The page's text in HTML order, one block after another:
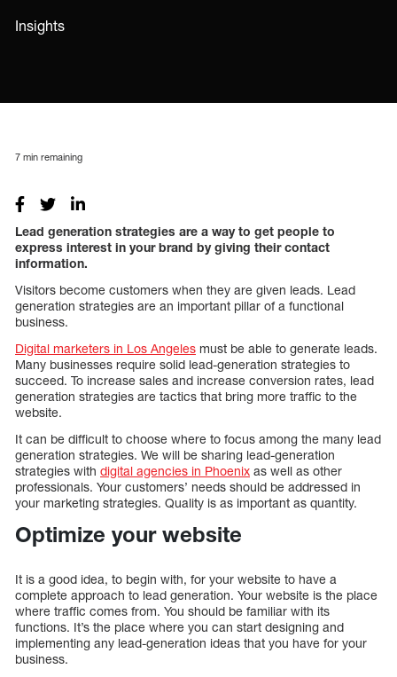
Insights
7 min remaining
Lead generation strategies are a way to get people to
express interest in your brand by giving their contact
information.
Visitors become customers when they are given leads. Lead
generation strategies are an important pillar of a functional
business.
Digital marketers in Los Angeles must be able to generate leads.
Many businesses require solid lead-generation strategies to
succeed. To increase sales and increase conversion rates, lead
generation strategies are tactics that bring more traffic to the
website.
It can be difficult to choose where to focus among the many lead
generation strategies. We will be sharing lead-generation
strategies with digital agencies in Phoenix as well as other
professionals. Your customers’ needs should be addressed in
your marketing strategies. Quality is as important as quantity.
Optimize your website
It is a good idea, to begin with, for your website to have a
complete approach to lead generation. Your website is the place
where traffic comes from. You should be familiar with its
functions. It’s the place where you can start designing and
implementing any lead-generation ideas that you have for your
business.